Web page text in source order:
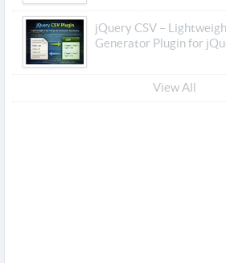
jQuery CSV –
Generator Plugin for
View All